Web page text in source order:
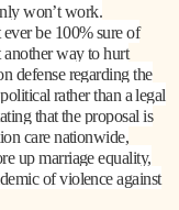
won’t work.
be 100% sure of
another way to hurt
defense regarding the
rather than a legal
that the proposal is
care nationwide,
up marriage equality,
of violence against